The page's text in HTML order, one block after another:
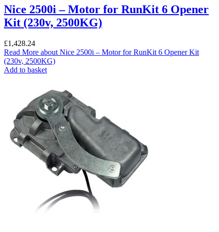
Nice 2500i – Motor for RunKit 6 Opener
Kit (230v, 2500KG)
£1,428.24
Read More about Nice 2500i – Motor for RunKit 6 Opener Kit
(230v, 2500KG)
Add to basket